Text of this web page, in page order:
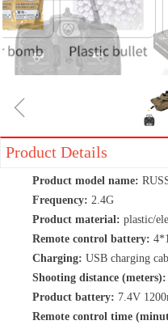
ꁆ
Product Details
Product model name:
Frequency: 2.4G
Product material: plastic/
Remote control battery:
Charging: USB charging
Shooting distance (meters):
Product battery: 7.4V
Remote control time